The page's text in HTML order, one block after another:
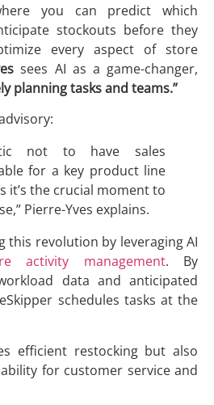
you can predict which
stockouts before they
every aspect of store
sees AI as a game-changer,
planning tasks and teams.”
not to have sales
for a key product line
it’s the crucial moment to
Pierre-Yves explains.
this revolution by leveraging AI
activity management. By
data and anticipated
schedules tasks at the
efficient restocking but also
for customer service and